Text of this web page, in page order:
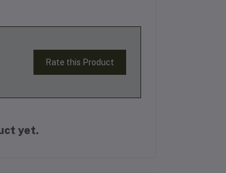
Rate this Product
yet.